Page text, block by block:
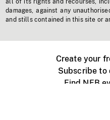
all of its rights and recourses,
damages, against any
and stills contained in this site or
Create your
Subscribe to
Find NFB